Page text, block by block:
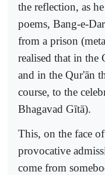
the reflection, as
poems, Bang-e-
from a prison
realised that in the
and in the Qur'ān
course, to the
Bhagavad Gītā).
This, on the face
provocative
come from